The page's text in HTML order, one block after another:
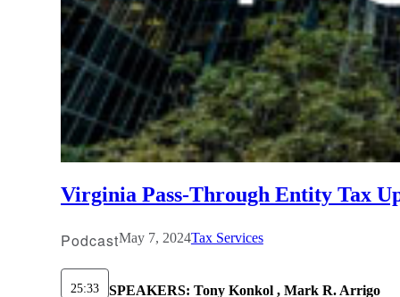
Virginia Pass-Through Entity Tax
PodcastMay 7, 2024Tax Services
25:33 SPEAKERS: Tony Konkol , Mark R. Arrigo